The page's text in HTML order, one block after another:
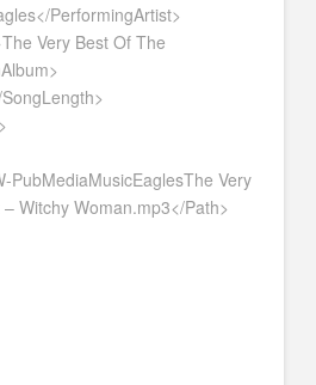
PerformingArtist>
Very Best Of The
PubMediaMusicEaglesThe Very
Witchy Woman.mp3</Path>